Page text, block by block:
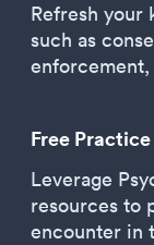
Refresh your
such as
Free Practice
Leverage
resources to
encounter in